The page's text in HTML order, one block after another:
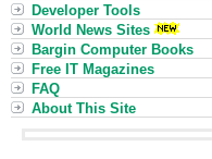
Developer Tools
World News Sites
Bargin Computer Books
Free IT Magazines
FAQ
About This Site